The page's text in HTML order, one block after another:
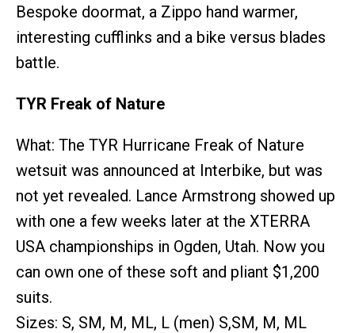
Bespoke doormat, a Zippo hand warmer,
interesting cufflinks and a bike versus blades
battle.
TYR Freak of Nature
What: The TYR Hurricane Freak of Nature
wetsuit was announced at Interbike, but was
not yet revealed. Lance Armstrong showed up
with one a few weeks later at the XTERRA
USA championships in Ogden, Utah. Now you
can own one of these soft and pliant $1,200
suits.
Sizes: S, SM, M, ML, L (men) S,SM, M, ML